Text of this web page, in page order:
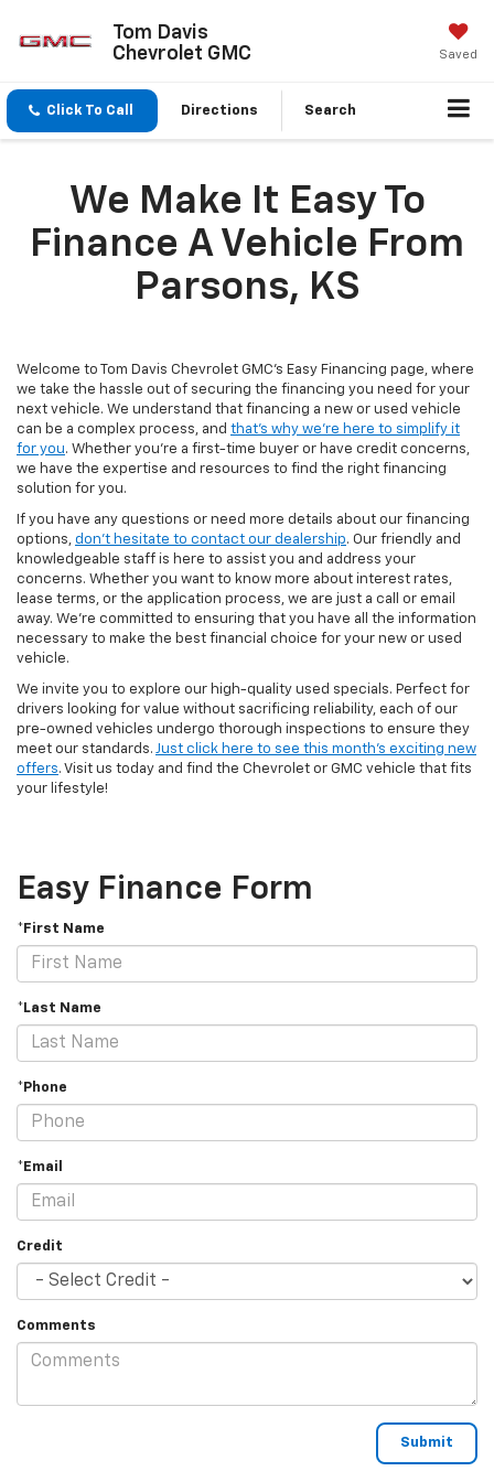
Tom Davis
Chevrolet GMC
Saved
Click To Call Directions Search
We Make It Easy To
Finance A Vehicle From
Parsons, KS
Welcome to Tom Davis Chevrolet GMC's Easy Financing page, where
we take the hassle out of securing the financing you need for your
next vehicle. We understand that financing a new or used vehicle
can be a complex process, and that's why we're here to simplify it
for you. Whether you're a first-time buyer or have credit concerns,
we have the expertise and resources to find the right financing
solution for you.
If you have any questions or need more details about our financing
options, don't hesitate to contact our dealership. Our friendly and
knowledgeable staff is here to assist you and address your
concerns. Whether you want to know more about interest rates,
lease terms, or the application process, we are just a call or email
away. We're committed to ensuring that you have all the information
necessary to make the best financial choice for your new or used
vehicle.
We invite you to explore our high-quality used specials. Perfect for
drivers looking for value without sacrificing reliability, each of our
pre-owned vehicles undergo thorough inspections to ensure they
meet our standards. Just click here to see this month's exciting new
offers. Visit us today and find the Chevrolet or GMC vehicle that fits
your lifestyle!
Easy Finance Form
*First Name
*Last Name
*Phone
*Email
Credit
Comments